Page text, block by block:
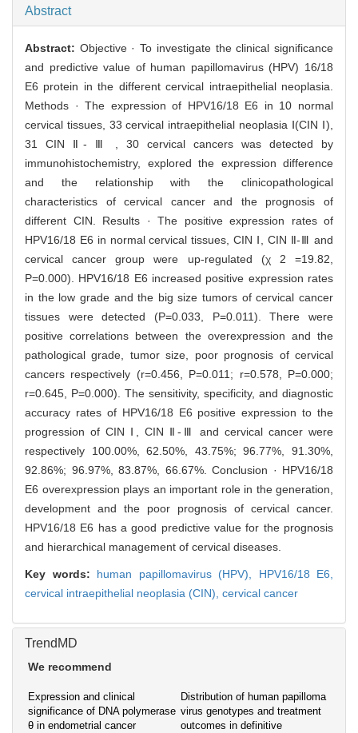
Abstract
Abstract: Objective · To investigate the clinical significance
and predictive value of human papillomavirus (HPV) 16/18
E6 protein in the different cervical intraepithelial neoplasia.
Methods · The expression of HPV16/18 E6 in 10 normal
cervical tissues, 33 cervical intraepithelial neoplasia Ⅰ(CIN Ⅰ),
31 CIN Ⅱ- Ⅲ , 30 cervical cancers was detected by
immunohistochemistry, explored the expression difference
and the relationship with the clinicopathological
characteristics of cervical cancer and the prognosis of
different CIN. Results · The positive expression rates of
HPV16/18 E6 in normal cervical tissues, CIN Ⅰ, CIN Ⅱ-Ⅲ and
cervical cancer group were up-regulated (χ 2 =19.82,
P=0.000). HPV16/18 E6 increased positive expression rates
in the low grade and the big size tumors of cervical cancer
tissues were detected (P=0.033, P=0.011). There were
positive correlations between the overexpression and the
pathological grade, tumor size, poor prognosis of cervical
cancers respectively (r=0.456, P=0.011; r=0.578, P=0.000;
r=0.645, P=0.000). The sensitivity, specificity, and diagnostic
accuracy rates of HPV16/18 E6 positive expression to the
progression of CIN Ⅰ, CIN Ⅱ-Ⅲ and cervical cancer were
respectively 100.00%, 62.50%, 43.75%; 96.77%, 91.30%,
92.86%; 96.97%, 83.87%, 66.67%. Conclusion · HPV16/18
E6 overexpression plays an important role in the generation,
development and the poor prognosis of cervical cancer.
HPV16/18 E6 has a good predictive value for the prognosis
and hierarchical management of cervical diseases.
Key words: human papillomavirus (HPV), HPV16/18 E6,
cervical intraepithelial neoplasia (CIN), cervical cancer
TrendMD
We recommend
Expression and clinical
significance of DNA polymerase
θ in endometrial cancer
Distribution of human papilloma
virus genotypes and treatment
outcomes in definitive